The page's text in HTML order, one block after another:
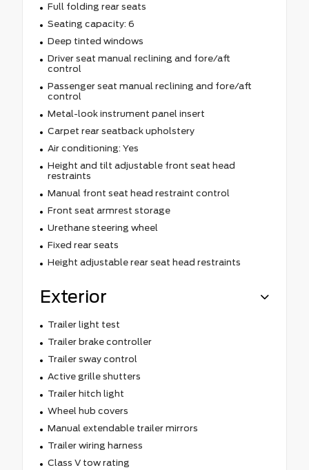
Full folding rear seats
Seating capacity: 6
Deep tinted windows
Driver seat manual reclining and fore/aft
control
Passenger seat manual reclining and fore/aft
control
Metal-look instrument panel insert
Carpet rear seatback upholstery
Air conditioning: Yes
Height and tilt adjustable front seat head
restraints
Manual front seat head restraint control
Front seat armrest storage
Urethane steering wheel
Fixed rear seats
Height adjustable rear seat head restraints
Exterior
Trailer light test
Trailer brake controller
Trailer sway control
Active grille shutters
Trailer hitch light
Wheel hub covers
Manual extendable trailer mirrors
Trailer wiring harness
Class V tow rating